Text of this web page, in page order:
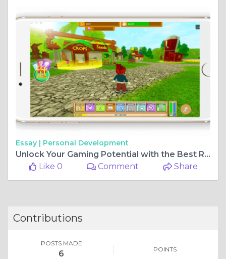
Essay | Personal Development
Unlock Your Gaming Potential with the Best Roblox Game Development Agency
Like 0
Comment Share
Contributions
POSTS MADE
6 POINTS